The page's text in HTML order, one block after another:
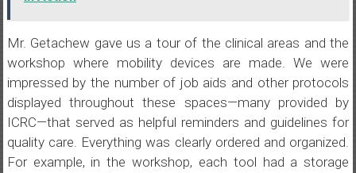
Mr. Getachew gave us a tour of the clinical areas and the
workshop where mobility devices are made. We were
impressed by the number of job aids and other protocols
displayed throughout these spaces—many provided by
ICRC—that served as helpful reminders and guidelines for
quality care. Everything was clearly ordered and organized.
For example, in the workshop, each tool had a storage